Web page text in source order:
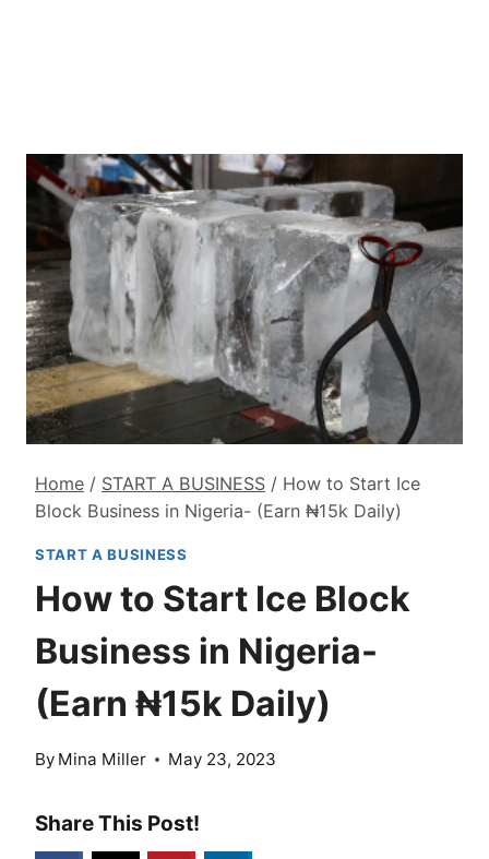
Home / START A BUSINESS / How to Start Ice
Block Business in Nigeria- (Earn ₦15k Daily)
START A BUSINESS
How to Start Ice Block
Business in Nigeria-
(Earn ₦15k Daily)
By Mina Miller May 23, 2023
Share This Post!